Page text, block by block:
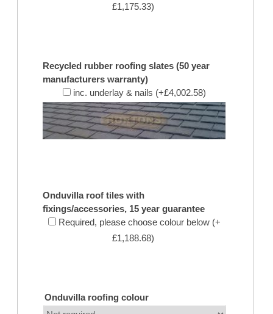
£1,175.33)
Recycled rubber roofing slates (50 year
manufacturers warranty)
inc. underlay & nails (+£4,002.58)
Onduvilla roof tiles with
fixings/accessories, 15 year guarantee
Required, please choose colour below (+
£1,188.68)
Onduvilla roofing colour